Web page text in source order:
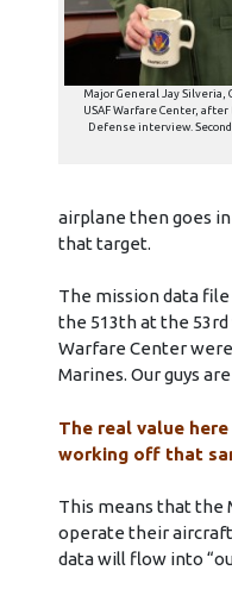
Major General Jay Silveria,
USAF Warfare Center, after
Defense interview.
airplane then goes
that target.
The mission data
the 513th at the
Warfare Center
Marines. Our guys
The real value
working off that
This means that the
operate their
data will flow into